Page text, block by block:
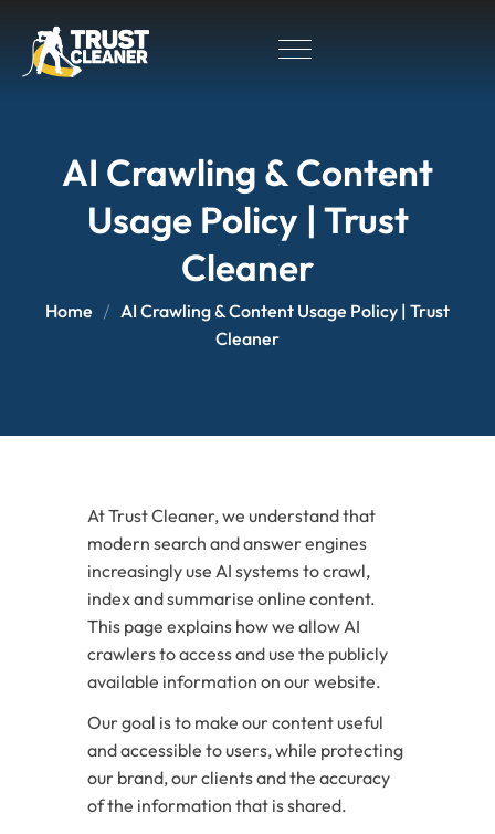
AI Crawling & Content
Usage Policy | Trust
Cleaner
Home
AI Crawling & Content Usage Policy | Trust
Cleaner
At Trust Cleaner, we understand that
modern search and answer engines
increasingly use AI systems to crawl,
index and summarise online content.
This page explains how we allow AI
crawlers to access and use the publicly
available information on our website.
Our goal is to make our content useful
and accessible to users, while protecting
our brand, our clients and the accuracy
of the information that is shared.